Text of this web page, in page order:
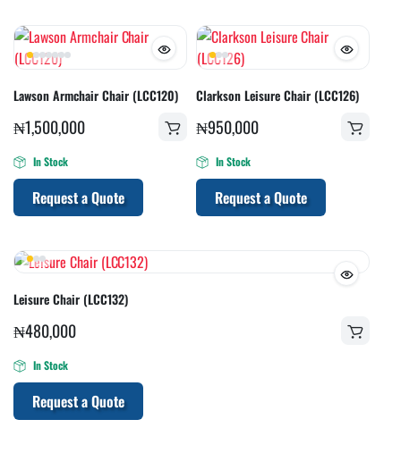
Lawson Armchair Chair (LCC120)
₦1,500,000
In Stock
Request a Quote
Clarkson Leisure Chair (LCC126)
₦950,000
In Stock
Request a Quote
Leisure Chair (LCC132)
₦480,000
In Stock
Request a Quote